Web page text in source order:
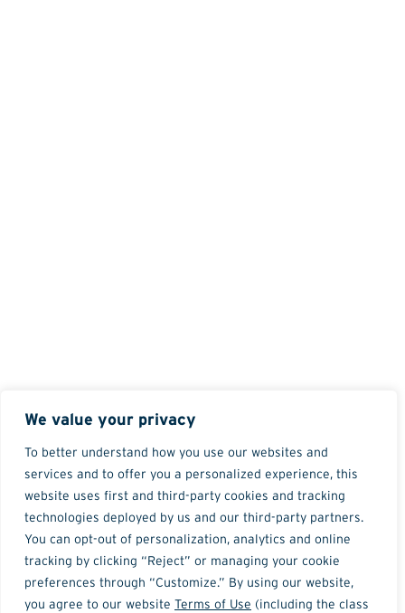
We value your privacy
To better understand how you use our websites and
services and to offer you a personalized experience, this
website uses first and third-party cookies and tracking
technologies deployed by us and our third-party partners.
You can opt-out of personalization, analytics and online
tracking by clicking “Reject” or managing your cookie
preferences through “Customize.” By using our website,
you agree to our website Terms of Use (including the class